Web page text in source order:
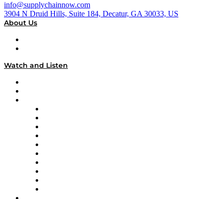
info@supplychainnow.com
3904 N Druid Hills, Suite 184, Decatur, GA 30033, US
About Us
Watch and Listen